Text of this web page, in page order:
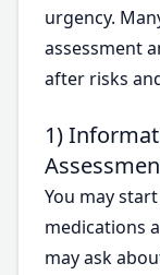
urgency.
assessment
after risks
1)
You may
medications
may ask